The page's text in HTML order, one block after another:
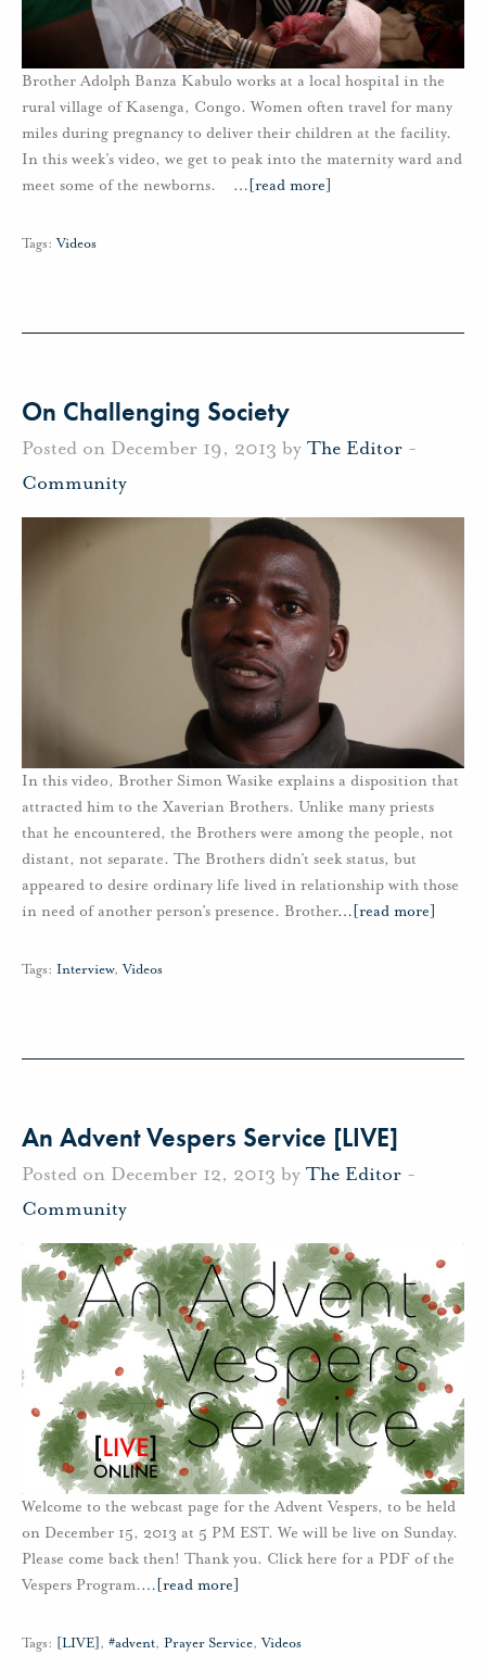
Brother Adolph Banza Kabulo works at a local hospital in the
rural village of Kasenga, Congo. Women often travel for many
miles during pregnancy to deliver their children at the facility.
In this week’s video, we get to peak into the maternity ward and
meet some of the newborns. … [read more]
Tags: Videos
On Challenging Society
Posted on December 19, 2013 by The Editor -
Community
In this video, Brother Simon Wasike explains a disposition that
attracted him to the Xaverian Brothers. Unlike many priests
that he encountered, the Brothers were among the people, not
distant, not separate. The Brothers didn’t seek status, but
appeared to desire ordinary life lived in relationship with those
in need of another person’s presence. Brother… [read more]
Tags: Interview,Videos
An Advent Vespers Service [LIVE]
Posted on December 12, 2013 by The Editor -
Community
Welcome to the webcast page for the Advent Vespers, to be held
on December 15, 2013 at 5 PM EST. We will be live on Sunday.
Please come back then! Thank you. Click here for a PDF of the
Vespers Program.… [read more]
Tags: [LIVE], #advent, Prayer Service,Videos